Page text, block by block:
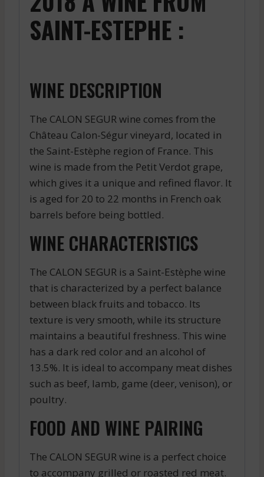
SAINT-ESTEPHE :
WINE DESCRIPTION
The CALON SEGUR wine comes from the
Château Calon-Ségur vineyard, located in
the Saint-Estèphe region of France. This
wine is made from the Petit Verdot grape,
which gives it a unique and refined flavor. It
is aged for 20 to 22 months in French oak
barrels before being bottled.
WINE CHARACTERISTICS
The CALON SEGUR is a Saint-Estèphe wine
that is characterized by a perfect balance
between black fruits and tobacco. Its
texture is very smooth, while its structure
maintains a beautiful freshness. This wine
has a dark red color and an alcohol of
13.5%. It is ideal to accompany meat dishes
such as beef, lamb, game (deer, venison), or
poultry.
FOOD AND WINE PAIRING
The CALON SEGUR wine is a perfect choice
to accompany grilled or roasted red meat.